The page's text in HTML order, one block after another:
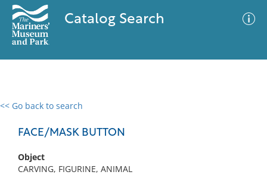
Catalog Search
<< Go back to search
FACE/MASK BUTTON
Object
CARVING, FIGURINE, ANIMAL
0 results